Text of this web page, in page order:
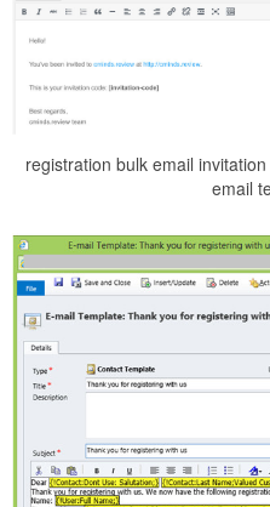
registration bulk email
email